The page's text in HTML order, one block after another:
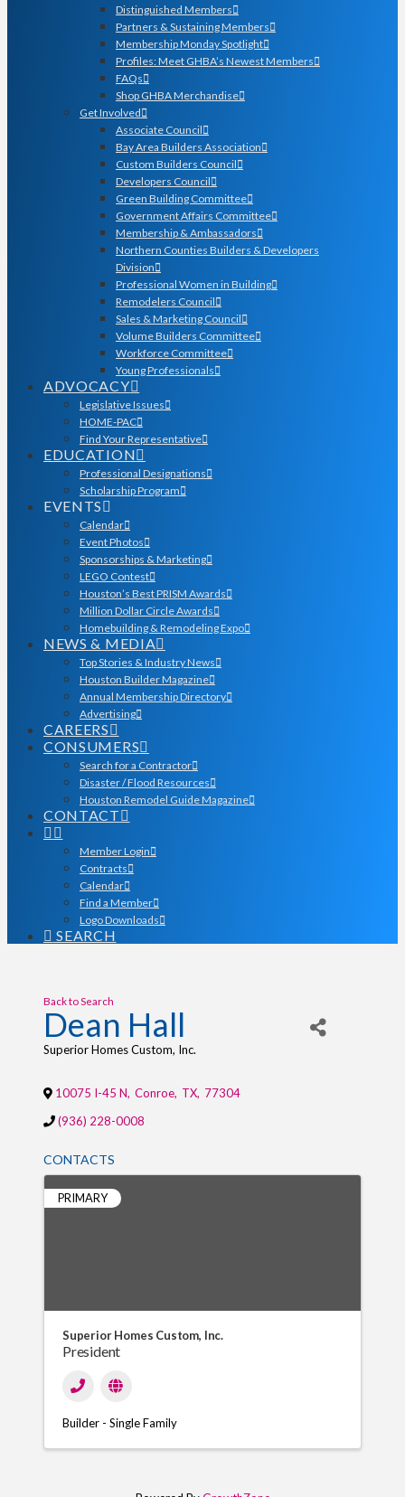
Distinguished Members
Partners & Sustaining Members
Membership Monday Spotlight
Profiles: Meet GHBA’s Newest Members
FAQs
Shop GHBA Merchandise
Get Involved
Associate Council
Bay Area Builders Association
Custom Builders Council
Developers Council
Green Building Committee
Government Affairs Committee
Membership & Ambassadors
Northern Counties Builders & Developers
Division
Professional Women in Building
Remodelers Council
Sales & Marketing Council
Volume Builders Committee
Workforce Committee
Young Professionals
ADVOCACY
Legislative Issues
HOME-PAC
Find Your Representative
EDUCATION
Professional Designations
Scholarship Program
EVENTS
Calendar
Event Photos
Sponsorships & Marketing
LEGO Contest
Houston’s Best PRISM Awards
Million Dollar Circle Awards
Homebuilding & Remodeling Expo
NEWS & MEDIA
Top Stories & Industry News
Houston Builder Magazine
Annual Membership Directory
Advertising
CAREERS
CONSUMERS
Search for a Contractor
Disaster / Flood Resources
Houston Remodel Guide Magazine
CONTACT
Member Login
Contracts
Calendar
Find a Member
Logo Downloads
SEARCH
Back to Search
Dean Hall
Superior Homes Custom, Inc.
10075 I-45 N, Conroe, TX, 77304
(936) 228-0008
CONTACTS
PRIMARY
Superior Homes Custom, Inc.
President
Builder - Single Family